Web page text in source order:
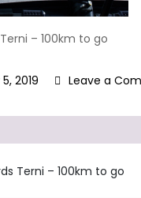
– 100km to go
2019 Leave a
Terni – 100km to go